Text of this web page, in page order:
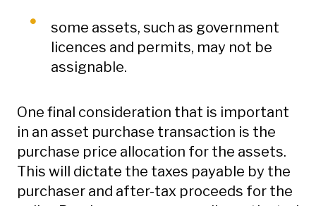
some assets, such as government
licences and permits, may not be
assignable.
One final consideration that is important
in an asset purchase transaction is the
purchase price allocation for the assets.
This will dictate the taxes payable by the
purchaser and after-tax proceeds for the